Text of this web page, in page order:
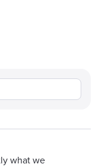
what we